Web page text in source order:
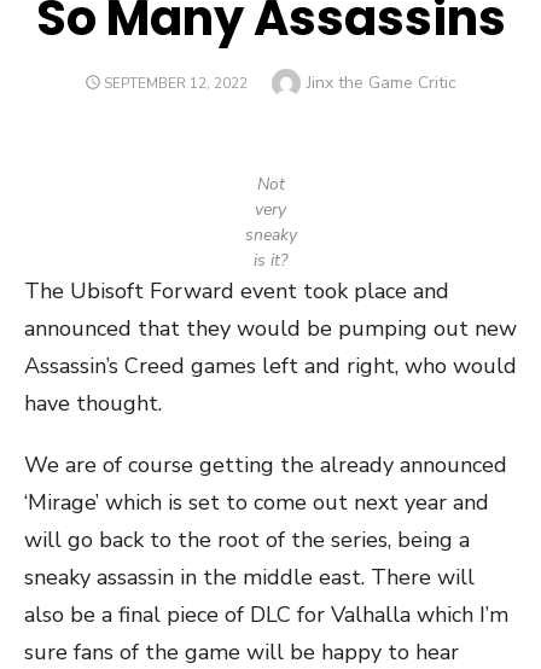
So Many Assassins
POSTED
SEPTEMBER 12, 2022 Author
Jinx the Game Critic
Not
very
sneaky
is it?
The Ubisoft Forward event took place and
announced that they would be pumping out new
Assassin’s Creed games left and right, who would
have thought.
We are of course getting the already announced
‘Mirage’ which is set to come out next year and
will go back to the root of the series, being a
sneaky assassin in the middle east. There will
also be a final piece of DLC for Valhalla which I’m
sure fans of the game will be happy to hear